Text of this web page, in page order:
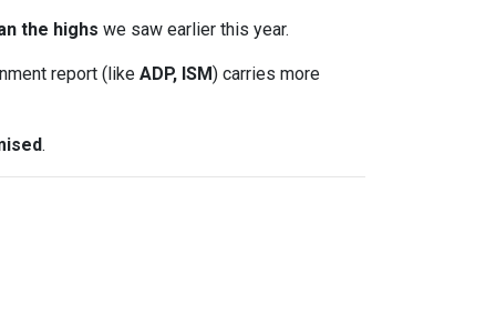
the highs we saw earlier this year.
report (like ADP, ISM) carries more
.